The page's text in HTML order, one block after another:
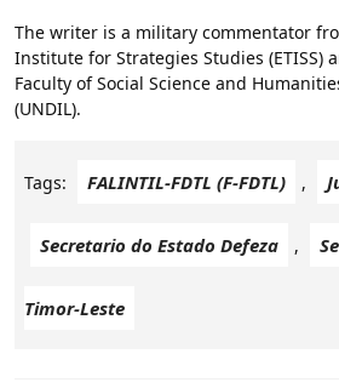
The writer is a military commentator
Institute for Strategies Studies (ETISS)
Faculty of Social Science and
(UNDIL).
Tags: FALINTIL-FDTL (F-FDTL) ,
Secretario do Estado Defeza ,
Timor-Leste